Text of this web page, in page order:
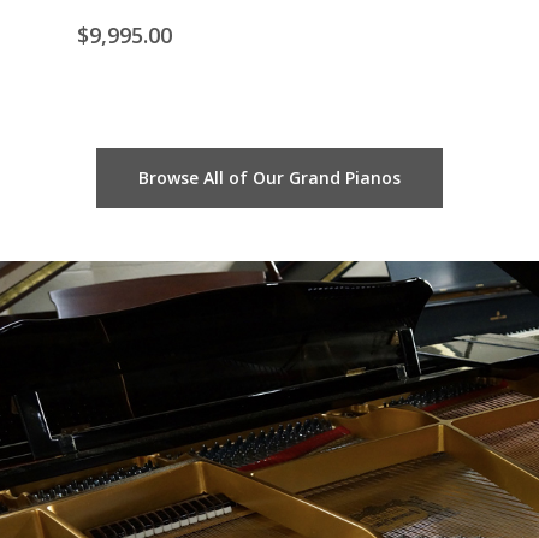
$9,995.00
Browse All of Our Grand Pianos